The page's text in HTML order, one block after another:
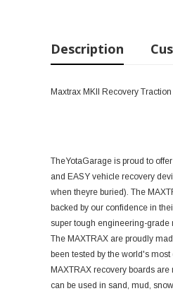
Description
Maxtrax MKII Recovery
TheYotaGarage is proud to
and EASY vehicle recovery
when theyre buried). The
backed by our confidence in
super tough engineering-grade
The MAXTRAX are proudly
been tested by the world's
MAXTRAX recovery boards
can be used in sand, mud,